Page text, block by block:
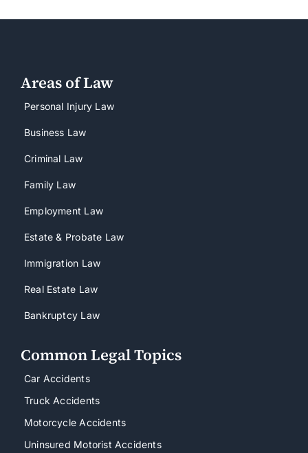
Areas of Law
Personal Injury Law
Business Law
Criminal Law
Family Law
Employment Law
Estate & Probate Law
Immigration Law
Real Estate Law
Bankruptcy Law
Common Legal Topics
Car Accidents
Truck Accidents
Motorcycle Accidents
Uninsured Motorist Accidents